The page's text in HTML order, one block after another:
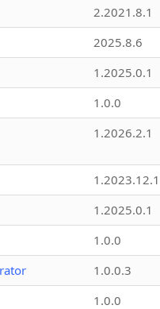
2.2021.8.1
2025.8.6
1.2025.0.1
1.0.0
1.2026.2.1
1.2023.12.1
1.2025.0.1
1.0.0
1.0.0.3
1.0.0